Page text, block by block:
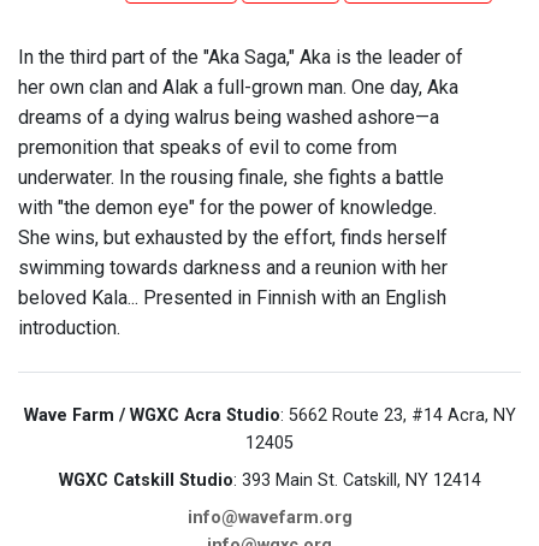
In the third part of the "Aka Saga," Aka is the leader of
her own clan and Alak a full-grown man. One day, Aka
dreams of a dying walrus being washed ashore—a
premonition that speaks of evil to come from
underwater. In the rousing finale, she fights a battle
with "the demon eye" for the power of knowledge.
She wins, but exhausted by the effort, finds herself
swimming towards darkness and a reunion with her
beloved Kala... Presented in Finnish with an English
introduction.
Wave Farm / WGXC Acra Studio: 5662 Route 23, #14 Acra, NY
12405
WGXC Catskill Studio: 393 Main St. Catskill, NY 12414
info@wavefarm.org